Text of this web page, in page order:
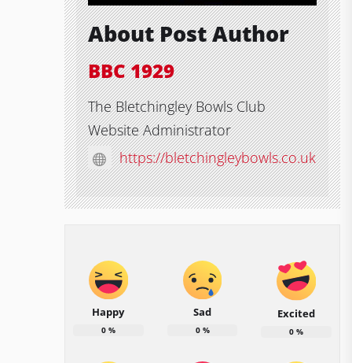
About Post Author
BBC 1929
The Bletchingley Bowls Club
Website Administrator
https://bletchingleybowls.co.uk
Happy
0%
Sad
0%
Excited
0 %